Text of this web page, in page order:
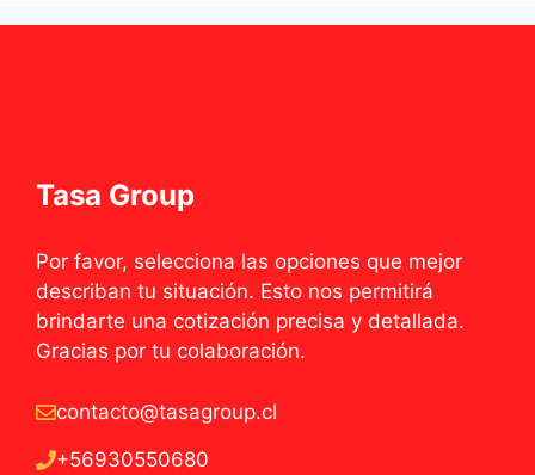
Tasa Group
Por favor, selecciona las opciones que mejor
describan tu situación. Esto nos permitirá
brindarte una cotización precisa y detallada.
Gracias por tu colaboración.
contacto@tasagroup.cl
+56930550680